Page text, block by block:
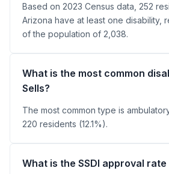
Based on 2023 Census data, 252
Arizona have at least one disability,
of the population of 2,038.
What is the most common
Sells?
The most common type is
220 residents (12.1%).
What is the SSDI approval